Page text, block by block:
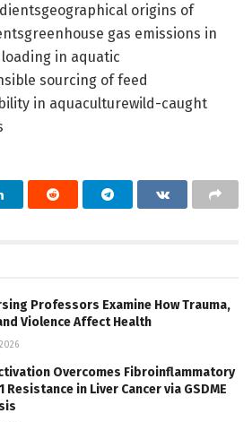
origins of
gas emissions in
in aquatic
sourcing of feed
in aquaculturewild-caught
Professors Examine How Trauma,
Violence Affect Health
Overcomes Fibroinflammatory
Resistance in Liver Cancer via GSDME